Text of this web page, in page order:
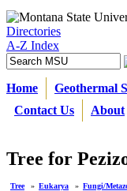
Directories
A-Z Index
Home Geothermal
Contact Us
About
Tree for
Tree » Eukarya » Fungi/